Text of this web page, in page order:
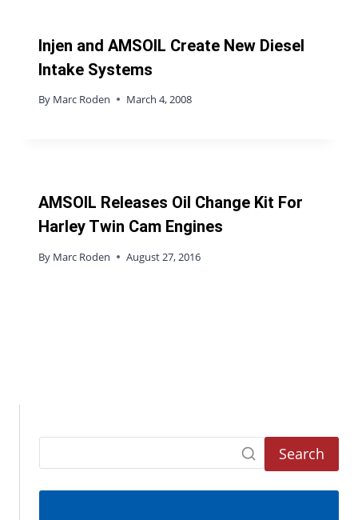
Injen and AMSOIL Create New Diesel
Intake Systems
By Marc Roden March 4, 2008
AMSOIL Releases Oil Change Kit For
Harley Twin Cam Engines
By Marc Roden August 27, 2016
Search